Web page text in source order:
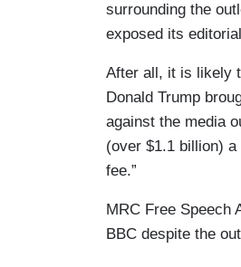
surrounding the
exposed its
After all, it is likely
Donald Trump
against the media
(over $1.1 billion)
fee.”
MRC Free Speech
BBC despite the